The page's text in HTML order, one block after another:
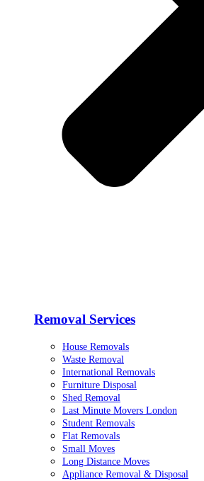
Removal Services
House Removals
Waste Removal
International Removals
Furniture Disposal
Shed Removal
Last Minute Movers London
Student Removals
Flat Removals
Small Moves
Long Distance Moves
Appliance Removal & Disposal